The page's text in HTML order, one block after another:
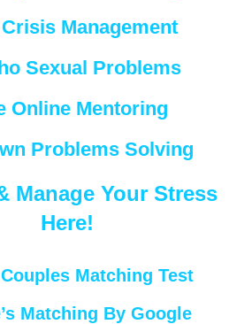
Management
Sexual Problems
Online Mentoring
Problems Solving
Manage Your Stress
Here!
Matching Test
Matching By Google